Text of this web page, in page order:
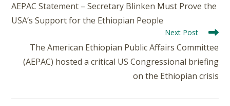
AEPAC Statement – Secretary Blinken Must Prove the
USA’s Support for the Ethiopian People
Next Post
The American Ethiopian Public Affairs Committee
(AEPAC) hosted a critical US Congressional briefing
on the Ethiopian crisis